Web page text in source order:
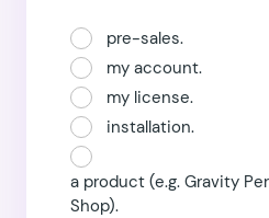
pre-sales.
my account.
my license.
installation.
a product (e.g. Gravity
Shop).